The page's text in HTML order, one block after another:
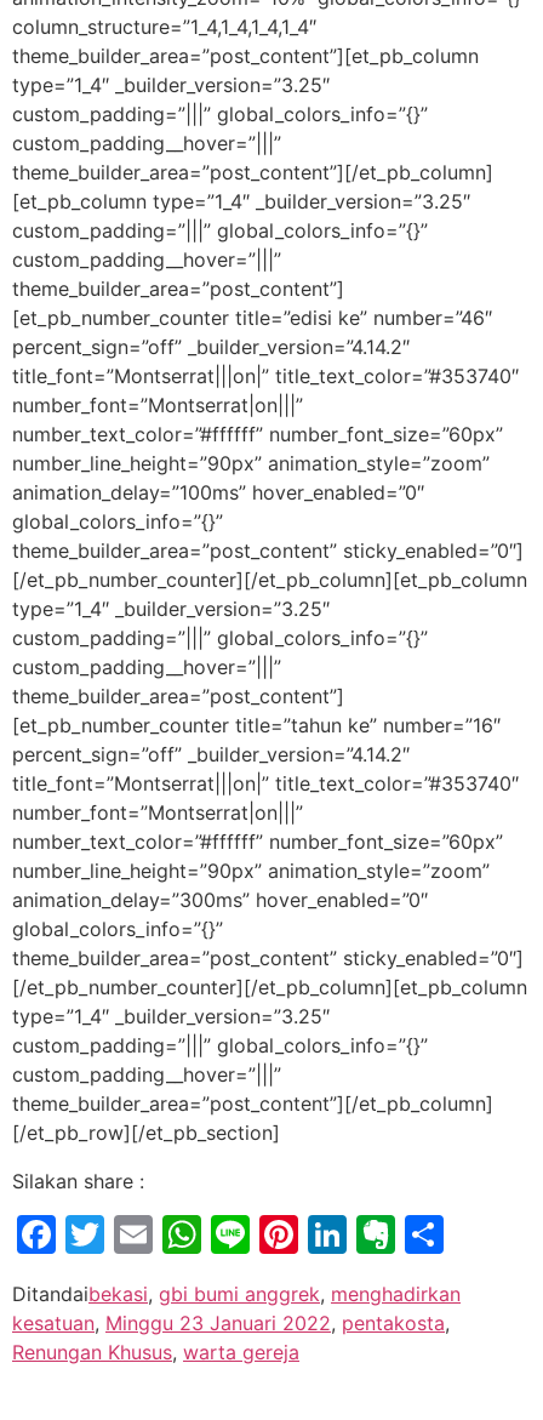
column_structure=”1_4,1_4,1_4,1_4″
theme_builder_area=”post_content”][et_pb_column
type=”1_4″ _builder_version=”3.25″
custom_padding=”|||” global_colors_info=”{}”
custom_padding__hover=”|||”
theme_builder_area=”post_content”][/et_pb_column]
[et_pb_column type=”1_4″ _builder_version=”3.25″
custom_padding=”|||” global_colors_info=”{}”
custom_padding__hover=”|||”
theme_builder_area=”post_content”]
[et_pb_number_counter title=”edisi ke” number=”46″
percent_sign=”off” _builder_version=”4.14.2″
title_font=”Montserrat|||on|” title_text_color=”#353740″
number_font=”Montserrat|on|||”
number_text_color=”#ffffff” number_font_size=”60px”
number_line_height=”90px” animation_style=”zoom”
animation_delay=”100ms” hover_enabled=”0″
global_colors_info=”{}”
theme_builder_area=”post_content” sticky_enabled=”0″]
[/et_pb_number_counter][/et_pb_column][et_pb_column
type=”1_4″ _builder_version=”3.25″
custom_padding=”|||” global_colors_info=”{}”
custom_padding__hover=”|||”
theme_builder_area=”post_content”]
[et_pb_number_counter title=”tahun ke” number=”16″
percent_sign=”off” _builder_version=”4.14.2″
title_font=”Montserrat|||on|” title_text_color=”#353740″
number_font=”Montserrat|on|||”
number_text_color=”#ffffff” number_font_size=”60px”
number_line_height=”90px” animation_style=”zoom”
animation_delay=”300ms” hover_enabled=”0″
global_colors_info=”{}”
theme_builder_area=”post_content” sticky_enabled=”0″]
[/et_pb_number_counter][/et_pb_column][et_pb_column
type=”1_4″ _builder_version=”3.25″
custom_padding=”|||” global_colors_info=”{}”
custom_padding__hover=”|||”
theme_builder_area=”post_content”][/et_pb_column]
[/et_pb_row][/et_pb_section]
Silakan share :
Facebook
Twitter
EmailWhatsApp
LinePinterest
LinkedIn
Ditandaibekasi, gbi bumi anggrek, menghadirkan
kesatuan, Minggu 23 Januari 2022, pentakosta,
Renungan Khusus, warta gereja